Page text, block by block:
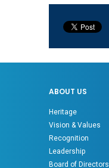
ABOUT US
Heritage
Vision & Values
Recognition
Leadership
Board of Directors